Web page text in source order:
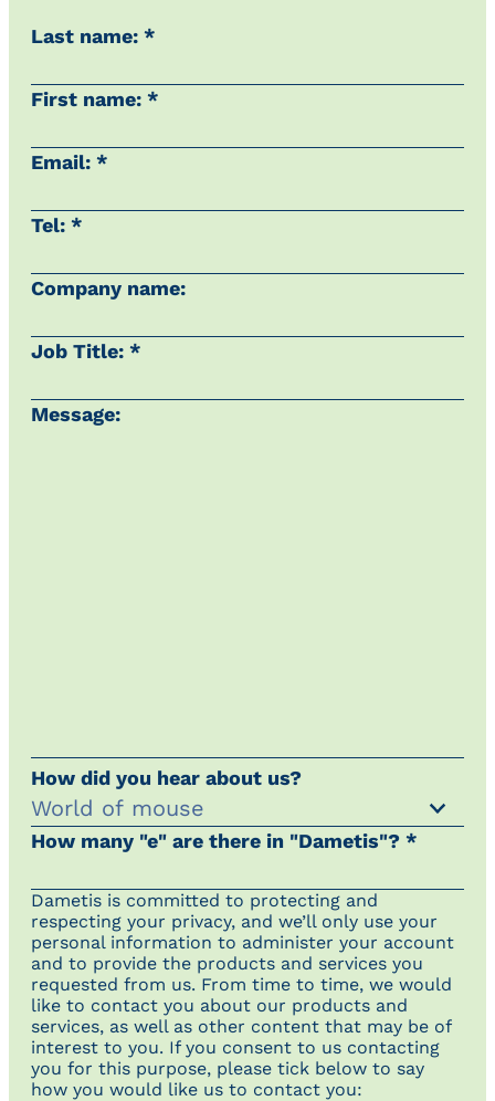
Last name: *
First name: *
Email: *
Tel: *
Company name:
Job Title: *
Message:
How did you hear about us?
How many "e" are there in "Dametis"? *
Dametis is committed to protecting and
respecting your privacy, and we’ll only use your
personal information to administer your account
and to provide the products and services you
requested from us. From time to time, we would
like to contact you about our products and
services, as well as other content that may be of
interest to you. If you consent to us contacting
you for this purpose, please tick below to say
how you would like us to contact you: